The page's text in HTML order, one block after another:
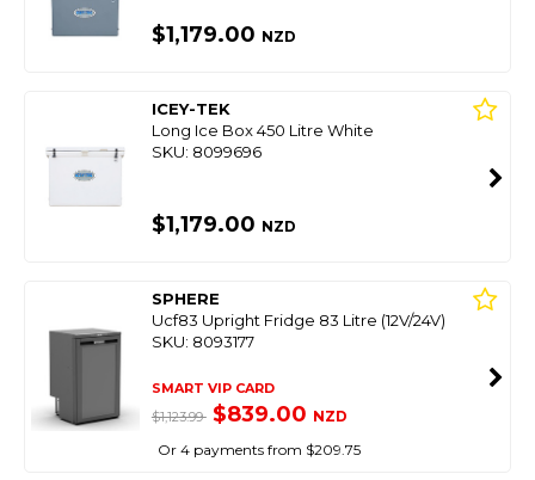
$1,179.00 NZD
ICEY-TEK
Long Ice Box 450 Litre White
SKU: 8099696
$1,179.00 NZD
SPHERE
Ucf83 Upright Fridge 83 Litre (12V/24V)
SKU: 8093177
SMART VIP CARD
$1,123.99 $839.00 NZD
Or 4 payments from $209.75